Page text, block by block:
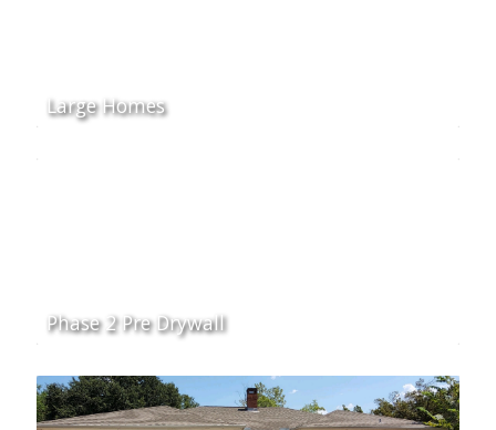
Large Homes
Phase 2 Pre Drywall